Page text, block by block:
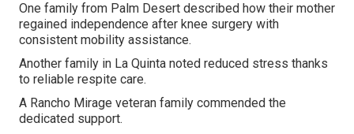
One family from Palm Desert described how their mother
regained independence after knee surgery with
consistent mobility assistance.
Another family in La Quinta noted reduced stress thanks
to reliable respite care.
A Rancho Mirage veteran family commended the
dedicated support.